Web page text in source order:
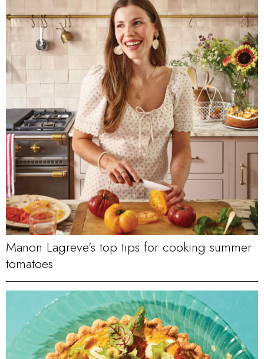
Manon Lagreve’s top tips for cooking summer
tomatoes